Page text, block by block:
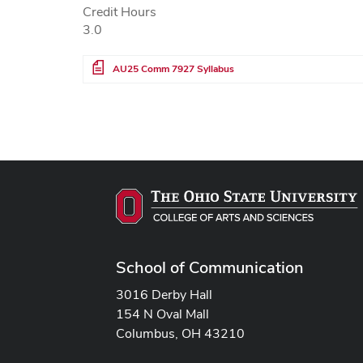
Credit Hours
3.0
File
AU25 Comm 7927 Syllabus
School of Communication
3016 Derby Hall
154 N Oval Mall
Columbus, OH 43210